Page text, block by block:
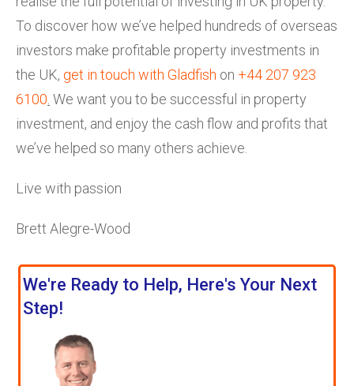
To discover how we’ve helped hundreds of overseas
investors make profitable property investments in
the UK, get in touch with Gladfish on +44 207 923
6100 We want you to be successful in property
investment, and enjoy the cash flow and profits that
we’ve helped so many others achieve.
Live with passion
Brett Alegre-Wood
We're Ready to Help, Here's Your Next
Step!